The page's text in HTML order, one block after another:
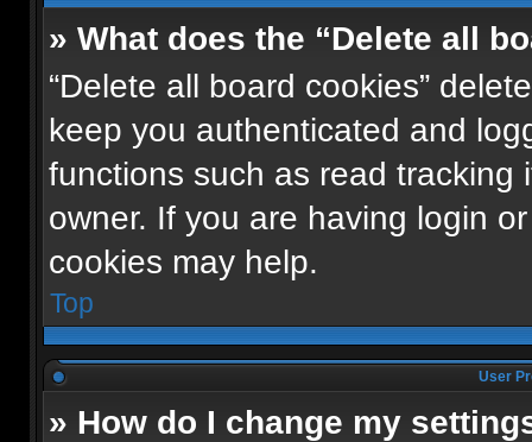
» What does the “Delete all
“Delete all board cookies”
keep you authenticated and
functions such as read
owner. If you are having login
cookies may help.
Top
User
» How do I change my